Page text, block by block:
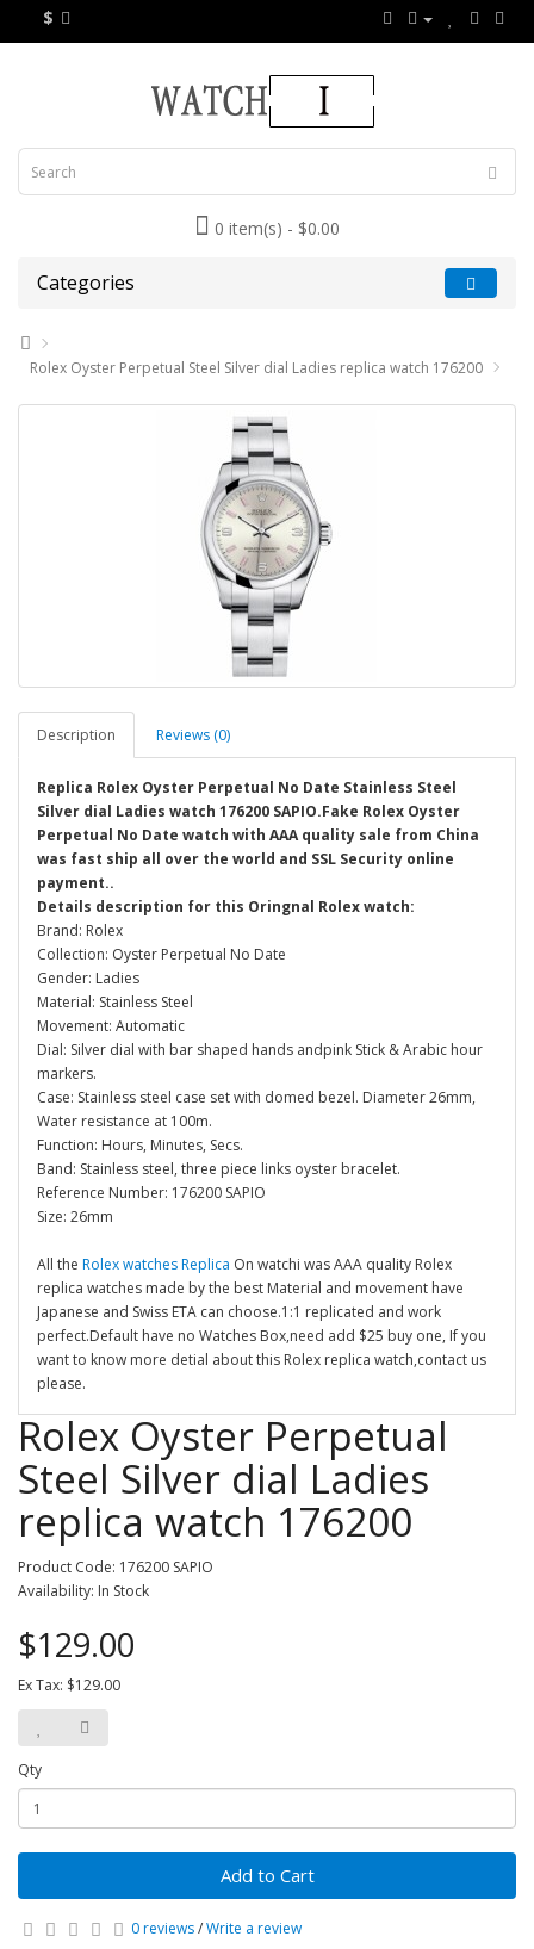
$
0 item(s) - $0.00
Categories
Rolex Oyster Perpetual Steel Silver dial Ladies replica watch 176200
Description Reviews (0)
Replica Rolex Oyster Perpetual No Date Stainless Steel
Silver dial Ladies watch 176200 SAPIO.Fake Rolex Oyster
Perpetual No Date watch with AAA quality sale from China
was fast ship all over the world and SSL Security online
payment..
Details description for this Oringnal Rolex watch:
Brand: Rolex
Collection: Oyster Perpetual No Date
Gender: Ladies
Material: Stainless Steel
Movement: Automatic
Dial: Silver dial with bar shaped hands andpink Stick & Arabic hour
markers.
Case: Stainless steel case set with domed bezel. Diameter 26mm,
Water resistance at 100m.
Function: Hours, Minutes, Secs.
Band: Stainless steel, three piece links oyster bracelet.
Reference Number: 176200 SAPIO
Size: 26mm
All the Rolex watches Replica On watchi was AAA quality Rolex
replica watches made by the best Material and movement have
Japanese and Swiss ETA can choose.1:1 replicated and work
perfect.Default have no Watches Box,need add $25 buy one, If you
want to know more detial about this Rolex replica watch,contact us
please.
Rolex Oyster Perpetual
Steel Silver dial Ladies
replica watch 176200
Product Code: 176200 SAPIO
Availability: In Stock
$129.00
Ex Tax: $129.00
Qty
Add to Cart
0 reviews/Write a review